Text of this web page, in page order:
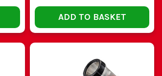
ADD TO BASKET